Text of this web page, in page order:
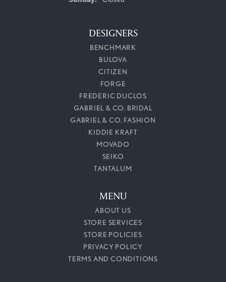
DESIGNERS
BENCHMARK
BULOVA
CITIZEN
FORGE
FREDERIC DUCLOS
GABRIEL & CO. BRIDAL
GABRIEL & CO. FASHION
KIDDIE KRAFT
MOVADO
SEIKO
TANTALUM
MENU
ABOUT US
STORE SERVICES
STORE POLICIES
PRIVACY POLICY
TERMS AND CONDITIONS